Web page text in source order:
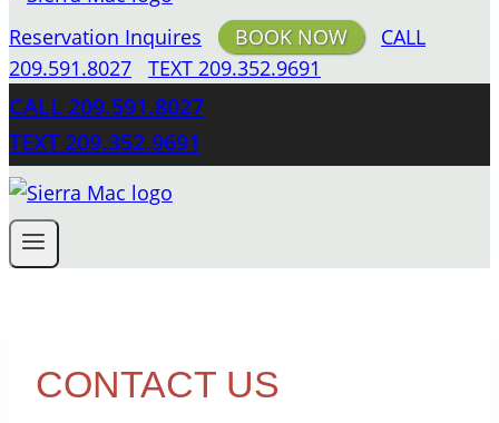
Reservation Inquires BOOK NOW
CALL
209.591.8027
TEXT 209.352.9691
CALL 209.591.8027
TEXT 209.352.9691
CONTACT US